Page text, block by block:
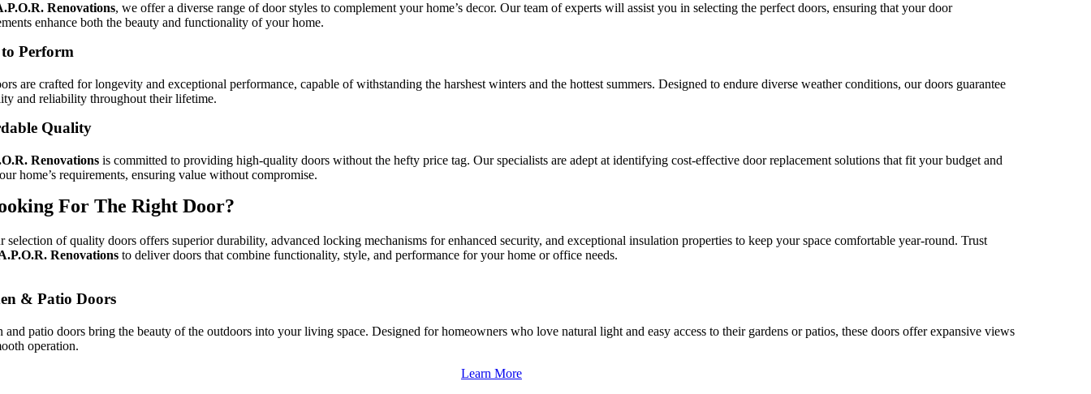
Renovations, we offer a diverse range of door styles to complement your home’s decor. Our team of experts will assist you in selecting the perfect doors, ensuring that your door
enhance both the beauty and functionality of your home.
Perform
are crafted for longevity and exceptional performance, capable of withstanding the harshest winters and the hottest summers. Designed to endure diverse weather conditions, our doors guarantee
and reliability throughout their lifetime.
Quality
Renovationsis committed to providing high-quality doors without the hefty price tag. Our specialists are adept at identifying cost-effective door replacement solutions that fit your budget and
home’s requirements, ensuring value without compromise.
For The Right Door?
selection of quality doors offers superior durability, advanced locking mechanisms for enhanced security, and exceptional insulation properties to keep your space comfortable year-round. Trust
Renovations to deliver doors that combine functionality, style, and performance for your home or office needs.
& Patio Doors
and patio doors bring the beauty of the outdoors into your living space. Designed for homeowners who love natural light and easy access to their gardens or patios, these doors offer expansive views
operation.
Learn More